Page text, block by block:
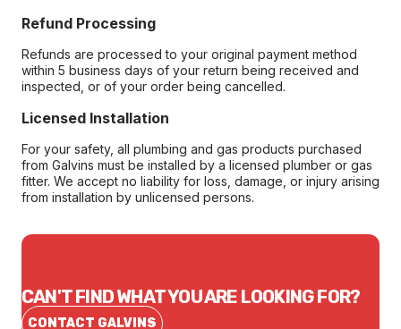
Refund Processing
Refunds are processed to your original payment method
within 5 business days of your return being received and
inspected, or of your order being cancelled.
Licensed Installation
For your safety, all plumbing and gas products purchased
from Galvins must be installed by a licensed plumber or gas
fitter. We accept no liability for loss, damage, or injury arising
from installation by unlicensed persons.
CAN'T FIND WHAT YOU ARE LOOKING FOR?
CONTACT GALVINS